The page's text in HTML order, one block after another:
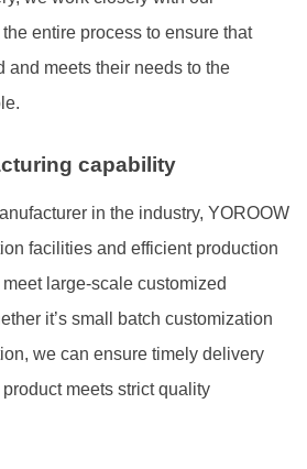
entire process to ensure that
and meets their needs to the
capability
in the industry, YOROOW
facilities and efficient production
large-scale customized
it’s small batch customization
we can ensure timely delivery
meets strict quality